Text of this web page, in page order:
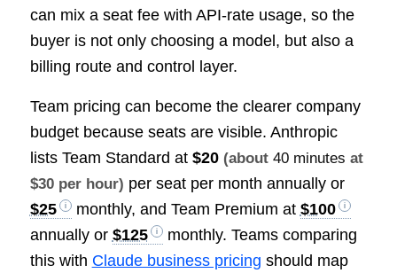
can mix a seat fee with API-rate usage, so the
buyer is not only choosing a model, but also a
billing route and control layer.
Team pricing can become the clearer company
budget because seats are visible. Anthropic
lists Team Standard at $20 (about 40 minutes at
$30 per hour) per seat per month annually or
$25
monthly, and Team Premium at $100
annually or $125
monthly. Teams comparing
this with Claude business pricing should map